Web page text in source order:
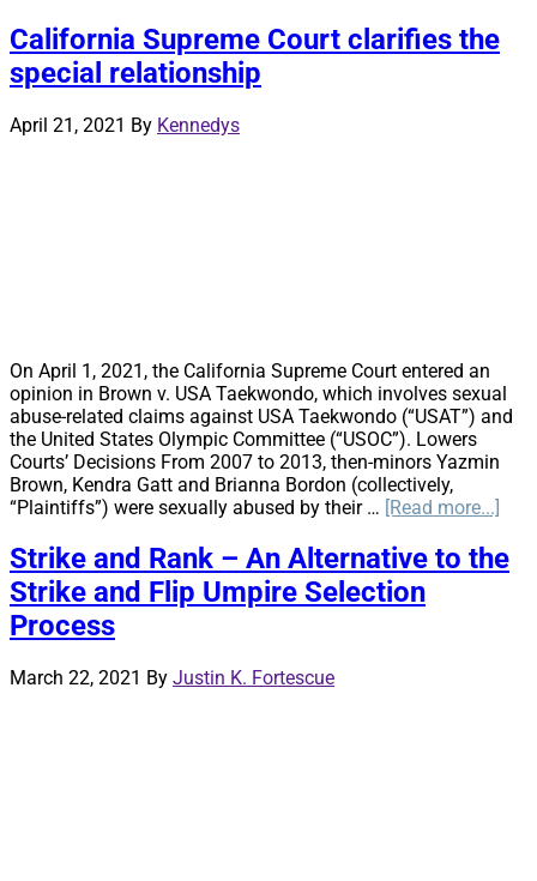
Agreements
and
California Supreme Court clarifies the
special relationship
April 21, 2021 By Kennedys
On April 1, 2021, the California Supreme Court entered an
opinion in Brown v. USA Taekwondo, which involves sexual
abuse-related claims against USA Taekwondo (“USAT”) and
the United States Olympic Committee (“USOC”). Lowers
Courts’ Decisions From 2007 to 2013, then-minors Yazmin
Brown, Kendra Gatt and Brianna Bordon (collectively,
“Plaintiffs”) were sexually abused by their … [Read more...]
Strike and Rank – An Alternative to the
Strike and Flip Umpire Selection
Process
March 22, 2021 By Justin K. Fortescue